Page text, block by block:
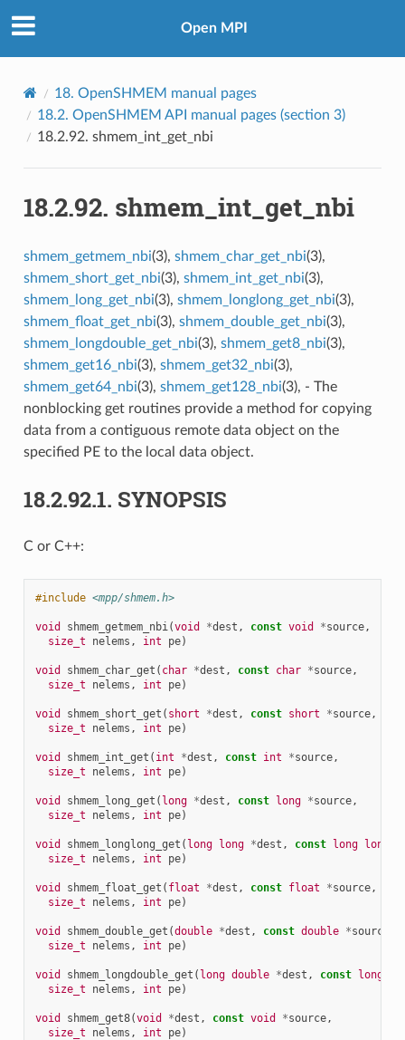
Open MPI
18. OpenSHMEM manual pages
18.2. OpenSHMEM API manual pages (section 3)
18.2.92. shmem_int_get_nbi
18.2.92. shmem_int_get_nbi
shmem_getmem_nbi(3), shmem_char_get_nbi(3),
shmem_short_get_nbi(3), shmem_int_get_nbi(3),
shmem_long_get_nbi(3), shmem_longlong_get_nbi(3),
shmem_float_get_nbi(3), shmem_double_get_nbi(3),
shmem_longdouble_get_nbi(3), shmem_get8_nbi(3),
shmem_get16_nbi(3), shmem_get32_nbi(3),
shmem_get64_nbi(3), shmem_get128_nbi(3), - The
nonblocking get routines provide a method for copying
data from a contiguous remote data object on the
specified PE to the local data object.
18.2.92.1. SYNOPSIS
C or C++:
#include <mpp/shmem.h>
void shmem_getmem_nbi(void *dest , const void *source,
size_t
nelems , int pe)
void shmem_char_get ( char *dest , const char *source,
size_t
nelems , int pe)
void shmem_short_get ( short *dest , const short *source,
size_t
nelems , int pe)
void shmem_int_get ( int *dest , const int *source,
size_t
nelems , int pe)
void shmem_long_get ( long *dest , const long *source,
size_t
nelems , int pe)
void shmem_longlong_get ( long long *dest , const long long
size_t
nelems , int pe)
void shmem_float_get ( float *dest , const float *source,
size_t
nelems , int pe)
void shmem_double_get (double *dest , const double *source
size_t
nelems , int pe)
void shmem_longdouble_get ( long double *dest , const long
size_t
nelems , int pe)
void shmem_get8(void *dest , const void *source,
size_t
nelems , int pe)